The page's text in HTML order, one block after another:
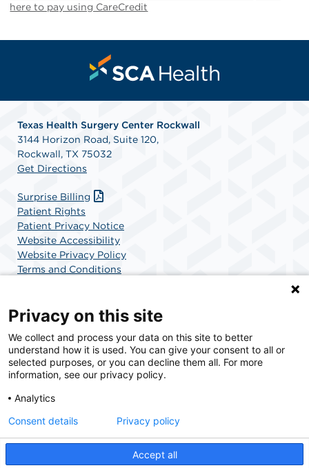
here to pay using CareCredit
Texas Health Surgery Center Rockwall
3144 Horizon Road, Suite 120,
Rockwall, TX 75032
Get Directions
Surprise Billing
Patient Rights
Patient Privacy Notice
Website Accessibility
Website Privacy Policy
Terms and Conditions
SCA Health is a national surgical solutions provider
committed to improving healthcare in America. SCA
Health is the partner of choice for surgical care.
Privacy on this site
We collect and process your data on this site to better
understand how it is used. You can give your consent to all or
selected purposes, or you can decline them all. For more
information, see our privacy policy.
Analytics
Accept all
Consent details Privacy policy